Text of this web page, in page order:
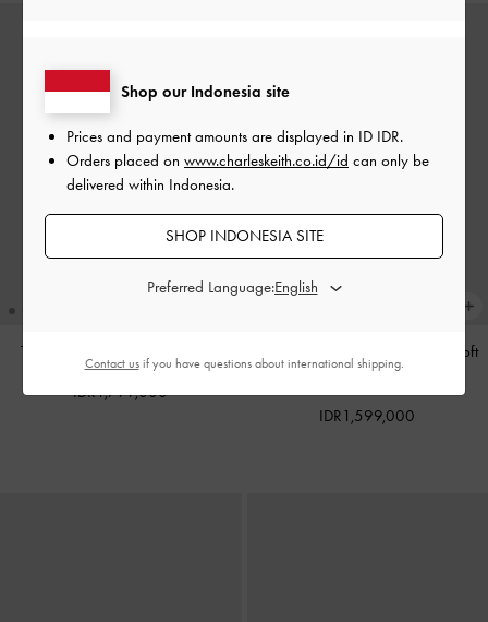
Tas Tote Calla
IDR1,799,000
Soft
Pink
IDR1,599,000
Shop our Indonesia site
Prices and payment amounts are displayed in ID IDR.
Orders placed on www.charleskeith.co.id/id can only be
delivered within Indonesia.
SHOP INDONESIA SITE
Preferred Language:
Contact usif you have questions about international shipping.